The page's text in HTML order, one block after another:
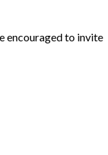
encouraged to invite